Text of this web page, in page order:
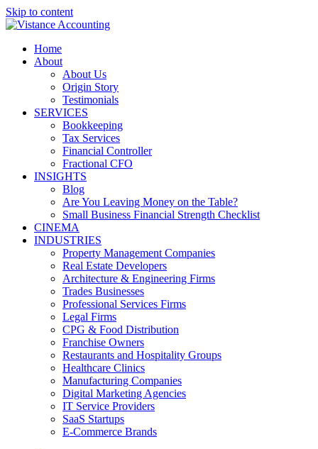
Skip to content
Home
About
About Us
Origin Story
Testimonials
SERVICES
Bookkeeping
Tax Services
Financial Controller
Fractional CFO
INSIGHTS
Blog
Are You Leaving Money on the Table?
Small Business Financial Strength Checklist
CINEMA
INDUSTRIES
Property Management Companies
Real Estate Developers
Architecture & Engineering Firms
Trades Businesses
Professional Services Firms
Legal Firms
CPG & Food Distribution
Franchise Owners
Restaurants and Hospitality Groups
Healthcare Clinics
Manufacturing Companies
Digital Marketing Agencies
IT Service Providers
SaaS Startups
E-Commerce Brands